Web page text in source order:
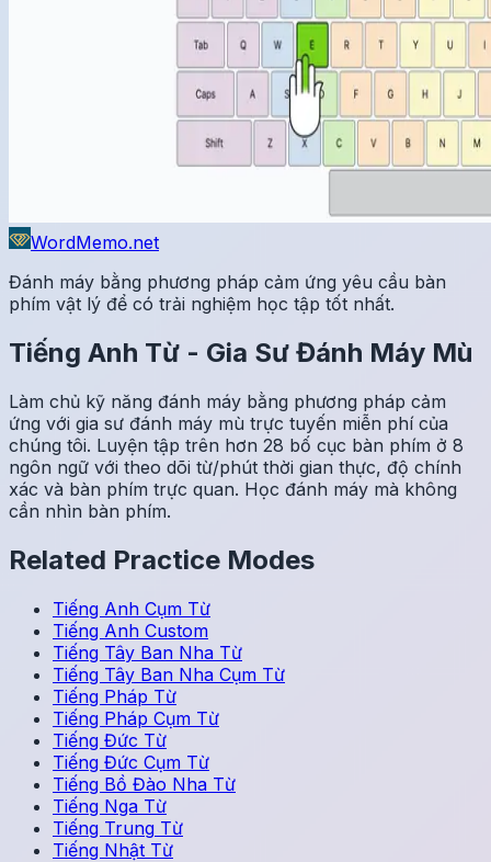
WordMemo.net
Đánh máy bằng phương pháp cảm ứng yêu cầu bàn
phím vật lý để có trải nghiệm học tập tốt nhất.
Tiếng Anh Từ - Gia Sư Đánh Máy Mù
Làm chủ kỹ năng đánh máy bằng phương pháp cảm
ứng với gia sư đánh máy mù trực tuyến miễn phí của
chúng tôi. Luyện tập trên hơn 28 bố cục bàn phím ở 8
ngôn ngữ với theo dõi từ/phút thời gian thực, độ chính
xác và bàn phím trực quan. Học đánh máy mà không
cần nhìn bàn phím.
Related Practice Modes
Tiếng Anh Cụm Từ
Tiếng Anh Custom
Tiếng Tây Ban Nha Từ
Tiếng Tây Ban Nha Cụm Từ
Tiếng Pháp Từ
Tiếng Pháp Cụm Từ
Tiếng Đức Từ
Tiếng Đức Cụm Từ
Tiếng Bồ Đào Nha Từ
Tiếng Nga Từ
Tiếng Trung Từ
Tiếng Nhật Từ